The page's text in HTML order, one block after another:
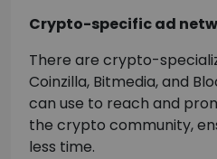
Crypto-specific ad
There are crypto-
Coinzilla, Bitmedia, and
can use to reach and
the crypto community,
less time.